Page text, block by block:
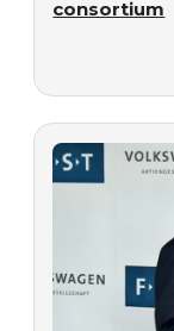
consortium